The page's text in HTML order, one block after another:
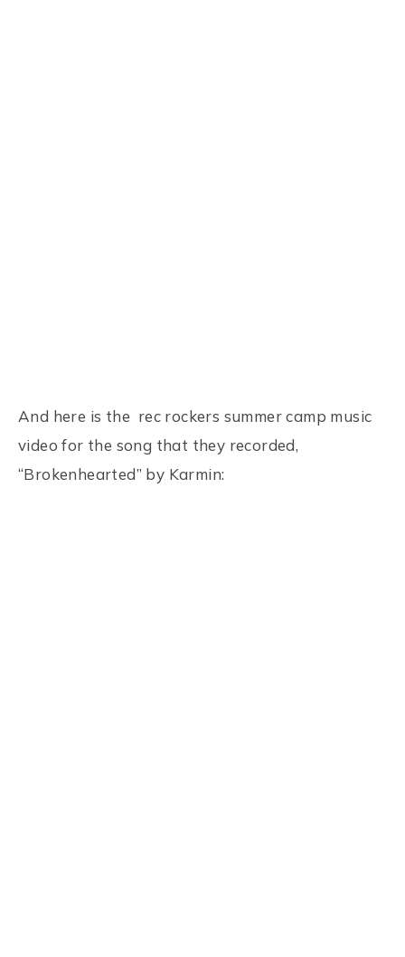
And here is the rec rockers summer camp music
video for the song that they recorded,
“Brokenhearted” by Karmin: